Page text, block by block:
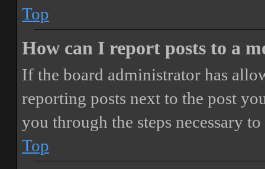
Top
How can I report posts to a
If the board administrator has
reporting posts next to the post
you through the steps necessary
Top